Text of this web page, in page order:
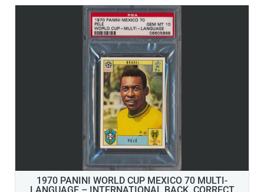
1970 PANINI WORLD CUP MEXICO 70 MULTI-